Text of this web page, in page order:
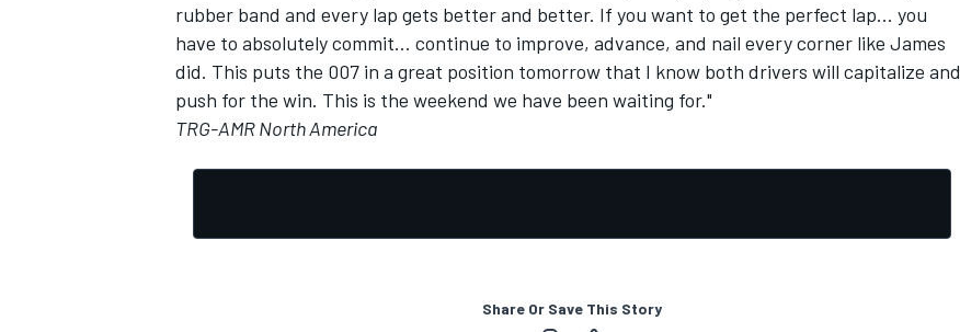
rubber band and every lap gets better and better. If you want to get the perfect lap... you
have to absolutely commit... continue to improve, advance, and nail every corner like James
did. This puts the 007 in a great position tomorrow that I know both drivers will capitalize and
push for the win. This is the weekend we have been waiting for."
TRG-AMR North America
Share Or Save This Story